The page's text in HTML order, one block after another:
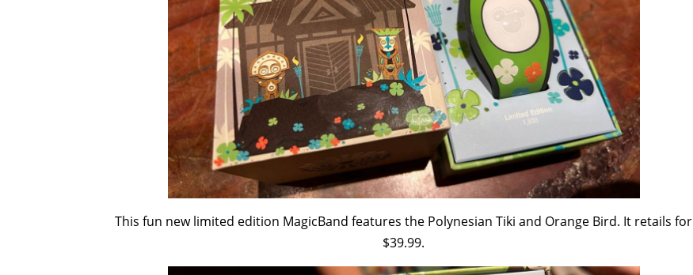
This fun new limited edition MagicBand features the Polynesian Tiki and Orange Bird. It retails for
$39.99.